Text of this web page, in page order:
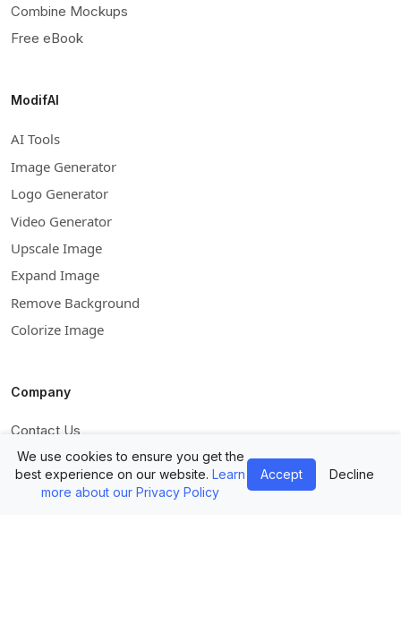
Combine Mockups
Free eBook
ModifAI
AI Tools
Image Generator
Logo Generator
Video Generator
Upscale Image
Expand Image
Remove Background
Colorize Image
Company
Contact Us
Mockups API
Pricing
We use cookies to ensure you get the
best experience on our website. Learn
more about our Privacy Policy
Accept Decline